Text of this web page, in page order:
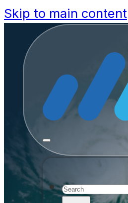
Skip to main content
Search
and